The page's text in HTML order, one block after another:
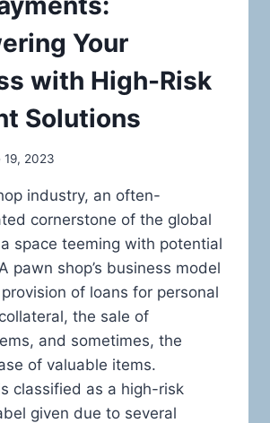
Your
with High-Risk
Solutions
19, 2023
industry, an often-
cornerstone of the global
space teeming with potential
pawn shop’s business model
of loans for personal
the sale of
and sometimes, the
of valuable items.
classified as a high-risk
given due to several